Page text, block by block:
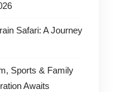
Safari: A Journey
Sports & Family
Awaits